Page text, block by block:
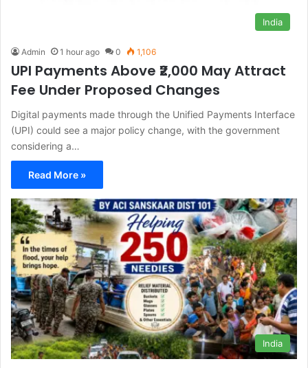
India
Admin 1 hour ago 0 1,106
UPI Payments Above ₹2,000 May Attract
Fee Under Proposed Changes
Digital payments made through the Unified Payments Interface
(UPI) could see a major policy change, with the government
considering a…
Read More »
India